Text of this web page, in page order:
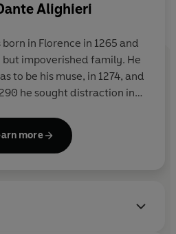
Alighieri
born in Florence in 1265 and
impoverished family. He
to be his muse, in 1274, and
he sought distraction in
Comedyfrom 1308 until
death in Ravenna in 1321.
more